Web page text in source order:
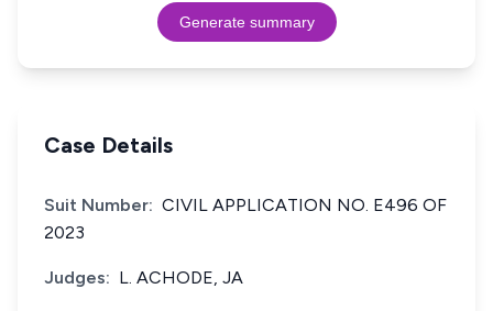
Generate summary
Case Details
Suit Number: CIVIL APPLICATION NO. E496 OF
2023
Judges: L. ACHODE, JA